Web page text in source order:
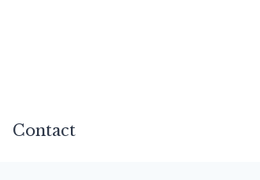
Contact